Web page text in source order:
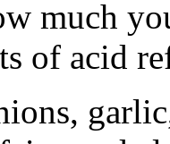
much
of acid